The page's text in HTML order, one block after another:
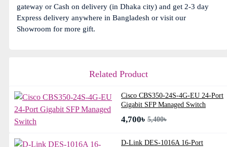
gateway or Cash on delivery (in Dhaka city) and get 2-3 day
Express delivery anywhere in Bangladesh or visit our
Showroom for more gift.
Related Product
Cisco CBS350-24S-4G-EU 24-Port
Gigabit SFP Managed Switch
4,700৳ 5,400৳
D-Link DES-1016A 16-Port